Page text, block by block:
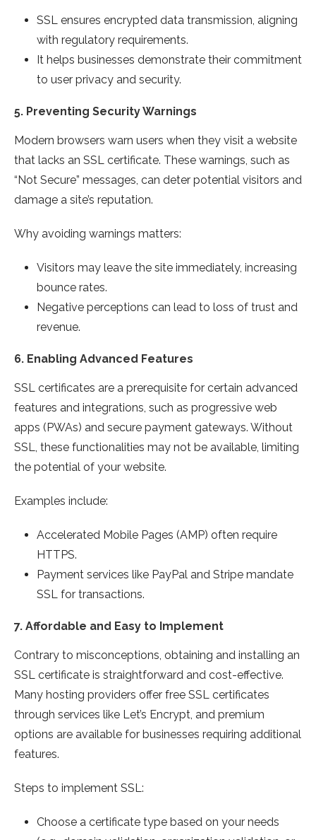
SSL ensures encrypted data transmission, aligning
with regulatory requirements.
It helps businesses demonstrate their commitment
to user privacy and security.
5. Preventing Security Warnings
Modern browsers warn users when they visit a website
that lacks an SSL certificate. These warnings, such as
“Not Secure” messages, can deter potential visitors and
damage a site’s reputation.
Why avoiding warnings matters:
Visitors may leave the site immediately, increasing
bounce rates.
Negative perceptions can lead to loss of trust and
revenue.
6. Enabling Advanced Features
SSL certificates are a prerequisite for certain advanced
features and integrations, such as progressive web
apps (PWAs) and secure payment gateways. Without
SSL, these functionalities may not be available, limiting
the potential of your website.
Examples include:
Accelerated Mobile Pages (AMP) often require
HTTPS.
Payment services like PayPal and Stripe mandate
SSL for transactions.
7. Affordable and Easy to Implement
Contrary to misconceptions, obtaining and installing an
SSL certificate is straightforward and cost-effective.
Many hosting providers offer free SSL certificates
through services like Let’s Encrypt, and premium
options are available for businesses requiring additional
features.
Steps to implement SSL:
Choose a certificate type based on your needs